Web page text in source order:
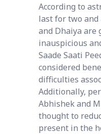
According to
last for two and
and Dhaiya are
inauspicious
Saade Saati
considered
difficulties
Additionally,
Abhishek and
thought to
present in the